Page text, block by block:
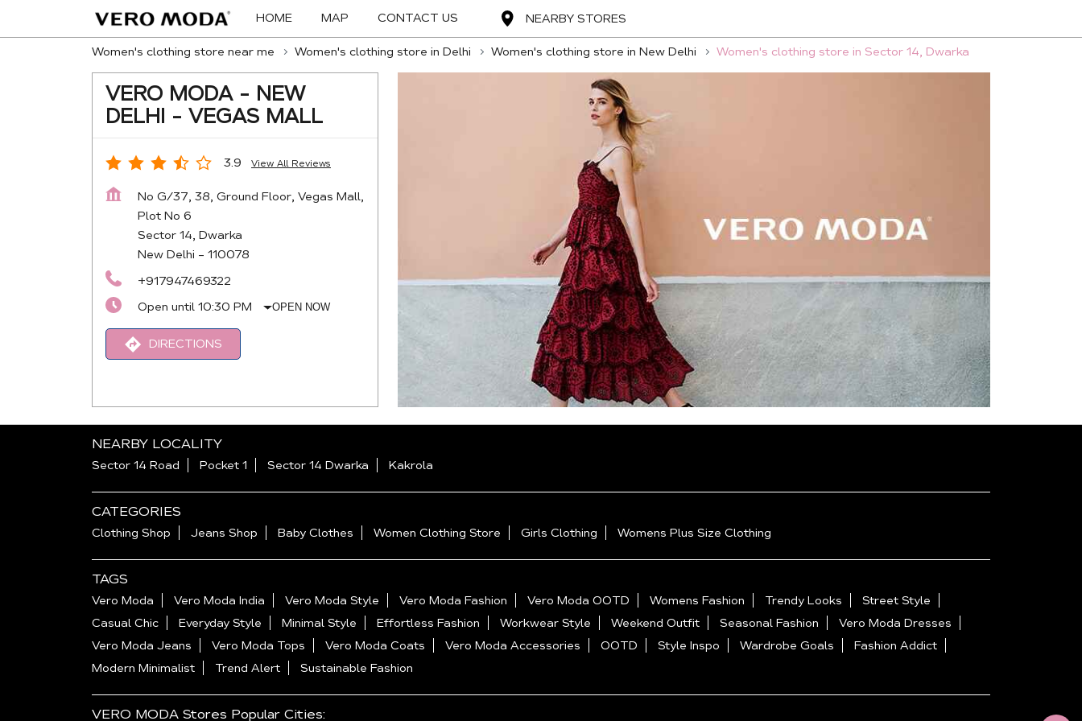
HOME MAP CONTACT US NEARBY STORES
Women's clothing store near me Women's clothing store in Delhi Women's clothing store in New Delhi Women's clothing store in Sector 14, Dwarka
VERO MODA - NEW
DELHI - VEGAS MALL
3.9 View All Reviews
No G/37, 38, Ground Floor, Vegas Mall,
Plot No 6
Sector 14, Dwarka
New Delhi - 110078
+917947469322
Open until 10:30 PM
OPEN NOW
DIRECTIONS
NEARBY LOCALITY
Sector 14 Road Pocket 1 Sector 14 Dwarka Kakrola
CATEGORIES
Clothing Shop Jeans Shop Baby Clothes Women Clothing Store Girls Clothing Womens Plus Size Clothing
TAGS
Vero Moda Vero Moda India Vero Moda Style Vero Moda Fashion Vero Moda OOTD Womens Fashion Trendy Looks
Street Style
Casual Chic
Everyday Style Minimal Style Effortless Fashion Workwear Style Weekend Outfit Seasonal Fashion
Vero Moda Dresses
Vero Moda Jeans
Vero Moda Tops Vero Moda Coats Vero Moda Accessories OOTD Style Inspo Wardrobe Goals
Fashion Addict
Modern Minimalist
Trend Alert Sustainable Fashion
VERO MODA Stores Popular Cities: